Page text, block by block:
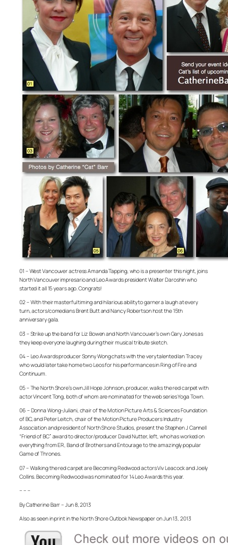
01 – West Vancouver actress Amanda Tapping, who is a presenter this night, joins
North Vancouver impresario and Leo Awards president Walter Daroshin who
started it all 15 years ago. Congrats!
02 – With their masterful timing and hilarious ability to garner a laugh at every
turn, actors/comedians Brent Butt and Nancy Robertson host the 15th
anniversary gala.
03 – Strike up the band for Liz Bowen and North Vancouver’s own Gary Jones as
they keep everyone laughing during their musical tribute sketch.
04 – Leo Awards producer Sonny Wong chats with the very talented Ian Tracey
who would later take home two Leos for his performances inRing of Fireand
Continuum.
05 – The North Shore’s own Jill Hope Johnson, producer, walks the red carpet with
actor Vincent Tong, both of whom are nominated for the web seriesYoga Town.
06 – Donna Wong-Juliani, chair of the Motion Picture Arts & Sciences Foundation
of BC, and Peter Leitch, chair of the Motion Picture Producers Industry
Association and president of North Shore Studios, present the Stephen J Cannell
“Friend of BC” award to director/producer David Nutter, left, who has worked on
everything fromER,Band of BrothersandEntourageto the amazingly popular
Game of Thrones.
07 – Walking the red carpet areBecoming Redwoodactors Viv Leacock and Joely
Collins.Becoming Redwoodwas nominated for 14 Leo Awards this year.
– – –
By Catherine Barr – Jun 8, 2013
Also as seen in print in the North Shore Outlook Newspaper on Jun 13, 2013